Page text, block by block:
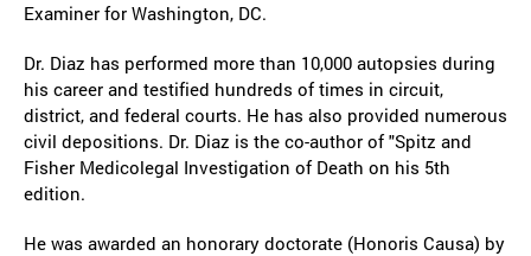
Examiner for Washington, DC.
Dr. Diaz has performed more than 10,000 autopsies during
his career and testified hundreds of times in circuit,
district, and federal courts. He has also provided numerous
civil depositions. Dr. Diaz is the co-author of "Spitz and
Fisher Medicolegal Investigation of Death on his 5th
edition.
He was awarded an honorary doctorate (Honoris Causa) by